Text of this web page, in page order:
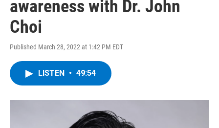
awareness with Dr. John
Choi
Published March 28, 2022 at 1:42 PM EDT
LISTEN • 49:54